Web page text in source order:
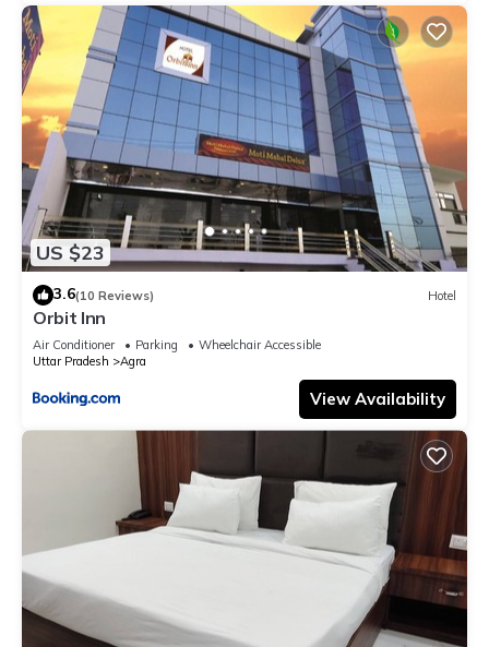
US $23
3.6(10 Reviews) Hotel
Orbit Inn
Air Conditioner Parking
Wheelchair Accessible
Uttar Pradesh
Agra
View Availability